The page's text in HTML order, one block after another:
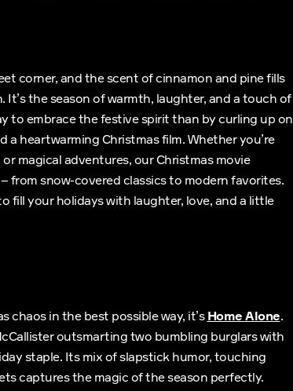
corner, and the scent of cinnamon and pine fills
It’s the season of warmth, laughter, and a touch of
to embrace the festive spirit than by curling up on
heartwarming Christmas film. Whether you’re
magical adventures, our Christmas movie
from snow-covered classics to modern favorites.
fill your holidays with laughter, love, and a little
chaos in the best possible way, it’sHome Alone.
outsmarting two bumbling burglars with
staple. Its mix of slapstick humor, touching
captures the magic of the season perfectly.